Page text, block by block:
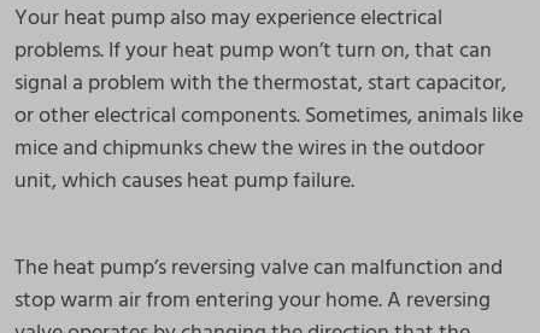
Your heat pump also may experience electrical
problems. If your heat pump won’t turn on, that can
signal a problem with the thermostat, start capacitor,
or other electrical components. Sometimes, animals like
mice and chipmunks chew the wires in the outdoor
unit, which causes heat pump failure.
The heat pump’s reversing valve can malfunction and
stop warm air from entering your home. A reversing